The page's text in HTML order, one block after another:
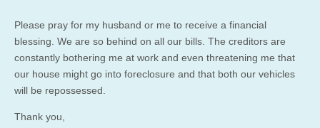
Please pray for my husband or me to receive a financial
blessing. We are so behind on all our bills. The creditors are
constantly bothering me at work and even threatening me that
our house might go into foreclosure and that both our vehicles
will be repossessed.
Thank you,